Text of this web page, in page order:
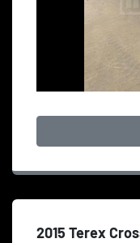
2015 Terex